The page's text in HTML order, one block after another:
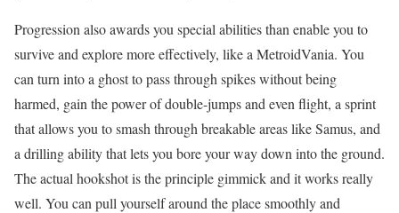
Progression also awards you special abilities than enable you to
survive and explore more effectively, like a MetroidVania. You
can turn into a ghost to pass through spikes without being
harmed, gain the power of double-jumps and even flight, a sprint
that allows you to smash through breakable areas like Samus, and
a drilling ability that lets you bore your way down into the ground.
The actual hookshot is the principle gimmick and it works really
well. You can pull yourself around the place smoothly and